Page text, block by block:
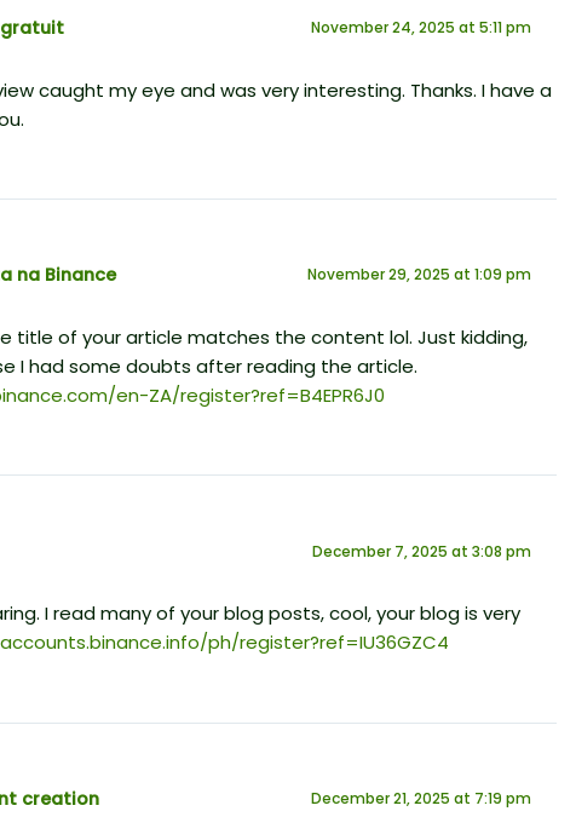
November 24, 2025 at 5:11 pm
caught my eye and was very interesting. Thanks. I have a
na Binance November 29, 2025 at 1:09 pm
title of your article matches the content lol. Just kidding,
I had some doubts after reading the article.
en-ZA/register?ref=B4EPR6J0
December 7, 2025 at 3:08 pm
I read many of your blog posts, cool, your blog is very
ph/register?ref=IU36GZC4
creation December 21, 2025 at 7:19 pm